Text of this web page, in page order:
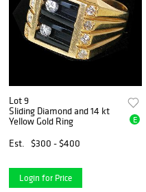
Lot 9
Sliding Diamond and 14 kt
Yellow Gold Ring
Est.
$300 - $400
E
Login for Price